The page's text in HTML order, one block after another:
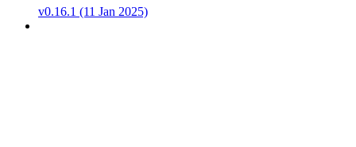
v0.16.1 (11 Jan 2025)